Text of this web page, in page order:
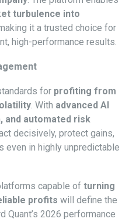
turbulence into
it a trusted choice for
high-performance results.
for profiting from
. With advanced AI
and automated risk
decisively, protect gains,
even in highly unpredictable
capable of turning
profits will define the
Quant’s 2026 performance